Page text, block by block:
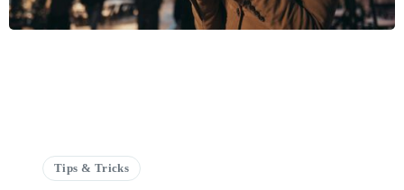
Tips & Tricks